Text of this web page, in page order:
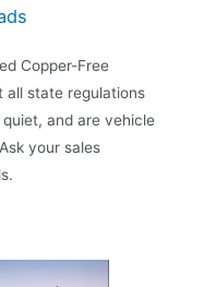
Copper-Free
all state regulations
and are vehicle
your sales